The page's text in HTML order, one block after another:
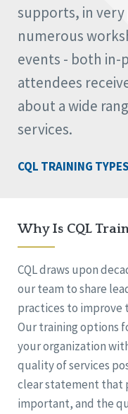
supports, in very
numerous
events - both in-
attendees
about a wide
services.
CQL TRAINING TYPES
Why Is CQL
CQL draws upon
our team to share
practices to improve
Our training options
your organization
quality of services
clear statement that
important, and the